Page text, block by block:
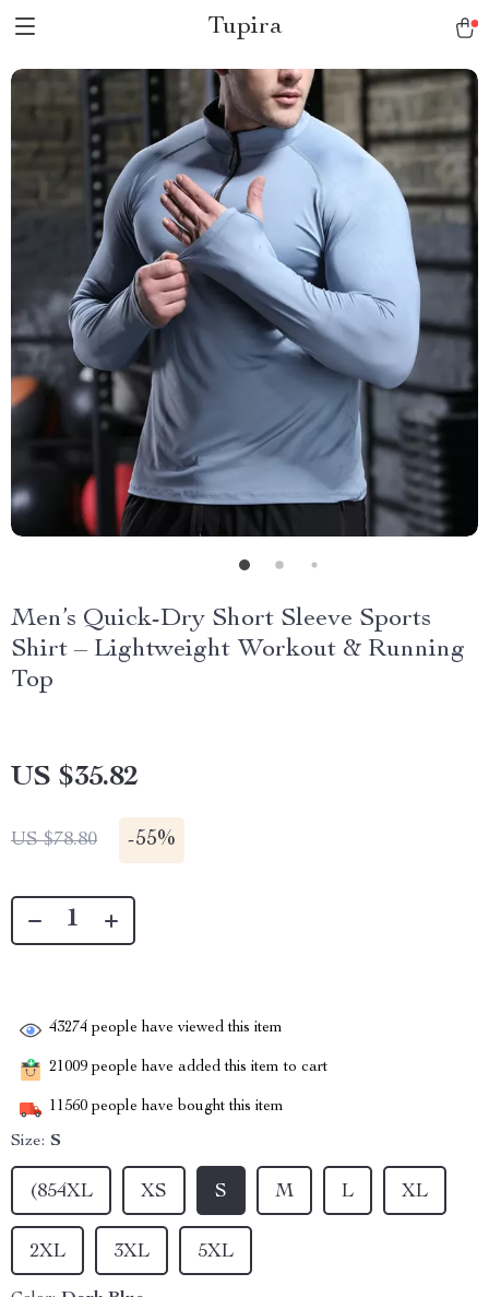
Tupira
Men’s Quick-Dry Short Sleeve Sports
Shirt – Lightweight Workout & Running
Top
US $35.82
US $78.80 -55%
43274 people have viewed this item
21009 people have added this item to cart
11560 people have bought this item
Size: S
S M L XL
3XL
(854XL
5XL
XS
2XL